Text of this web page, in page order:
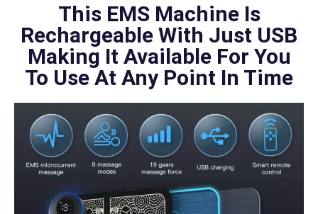
This EMS Machine Is
Rechargeable With Just USB
Making It Available For You
To Use At Any Point In Time